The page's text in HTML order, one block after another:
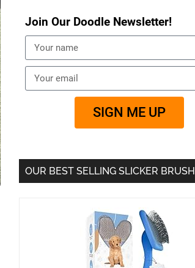
Join Our Doodle Newsletter!
SIGN ME UP
OUR BEST SELLING SLICKER BRUSH